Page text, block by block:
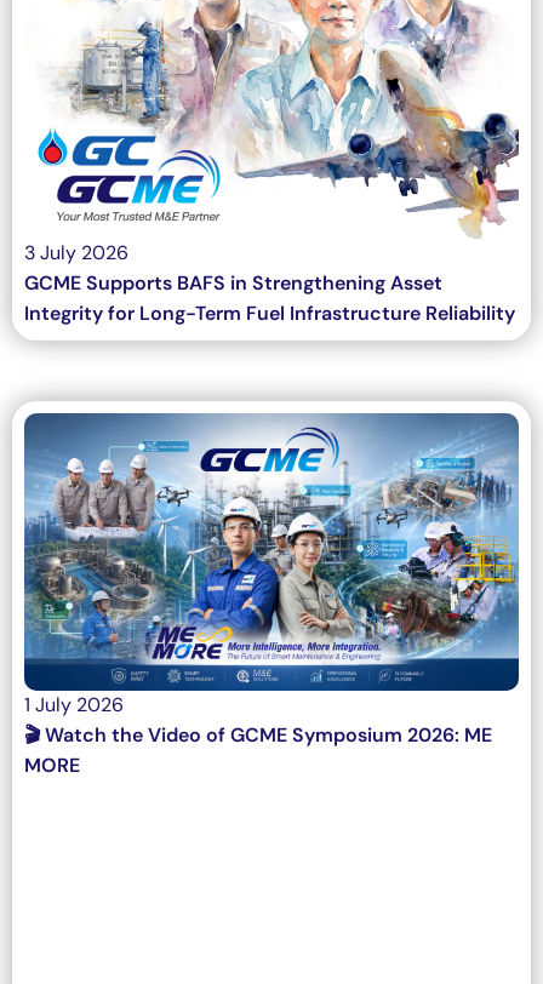
3 July 2026
GCME Supports BAFS in Strengthening Asset
Integrity for Long-Term Fuel Infrastructure Reliability
1 July 2026
🎬 Watch the Video of GCME Symposium 2026: ME
MORE